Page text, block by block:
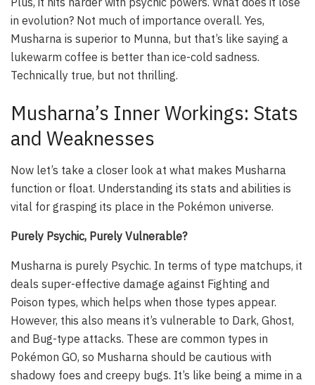
in evolution? Not much of importance overall. Yes,
Musharna is superior to Munna, but that’s like saying a
lukewarm coffee is better than ice-cold sadness.
Technically true, but not thrilling.
Musharna’s Inner Workings: Stats
and Weaknesses
Now let’s take a closer look at what makes Musharna
function or float. Understanding its stats and abilities is
vital for grasping its place in the Pokémon universe.
Purely Psychic, Purely Vulnerable?
Musharna is purely Psychic. In terms of type matchups, it
deals super-effective damage against Fighting and
Poison types, which helps when those types appear.
However, this also means it’s vulnerable to Dark, Ghost,
and Bug-type attacks. These are common types in
Pokémon GO, so Musharna should be cautious with
shadowy foes and creepy bugs. It’s like being a mime in a